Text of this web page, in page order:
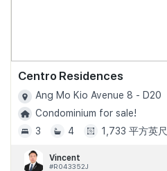
Centro Residences
Ang Mo Kio Avenue 8 - D20
Condominium for sale!
3
4 1,733 平方英尺
Vincent
#R043352J